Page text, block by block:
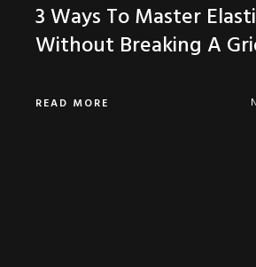
3 Ways To Master
Without Breaking A
READ MORE